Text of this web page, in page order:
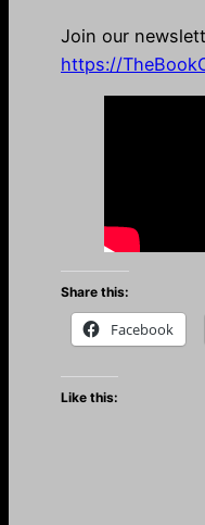
Join our
https://
Share this:
Facebook
Like this: